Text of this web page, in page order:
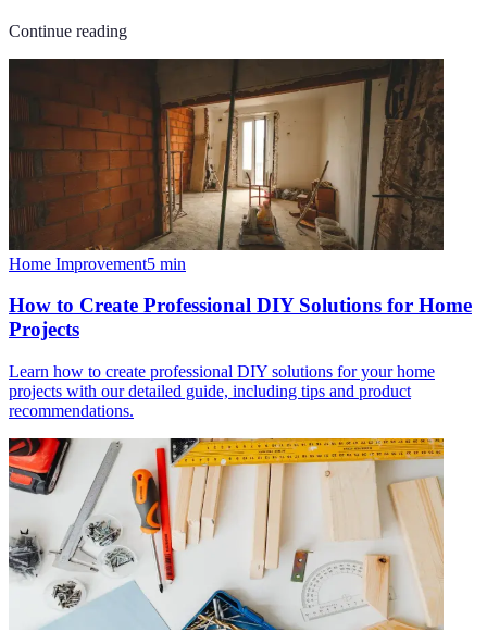
Continue reading
Home Improvement5 min
How to Create Professional DIY Solutions for Home
Projects
Learn how to create professional DIY solutions for your home
projects with our detailed guide, including tips and product
recommendations.